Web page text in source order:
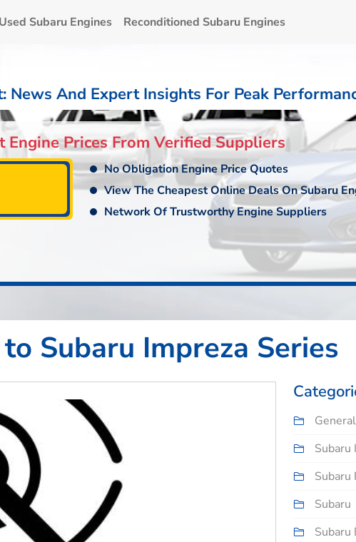
Used Subaru Engines Reconditioned Subaru Engines
News And Expert Insights For Peak
Engine Prices From Verified Suppliers
No Obligation Engine Price Quotes
View The Cheapest Online Deals On Subaru
Network Of Trustworthy Engine Suppliers
Subaru Impreza Series
Subaru
Subaru
Subaru
Subaru